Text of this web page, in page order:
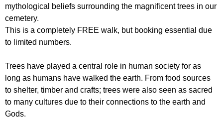
r
u
m
m
mythological beliefs surrounding the magnificent trees in our
cemetery.
This is a completely FREE walk, but booking essential due
to limited numbers.
Trees have played a central role in human society for as
long as humans have walked the earth. From food sources
to shelter, timber and crafts; trees were also seen as sacred
to many cultures due to their connections to the earth and
Gods.